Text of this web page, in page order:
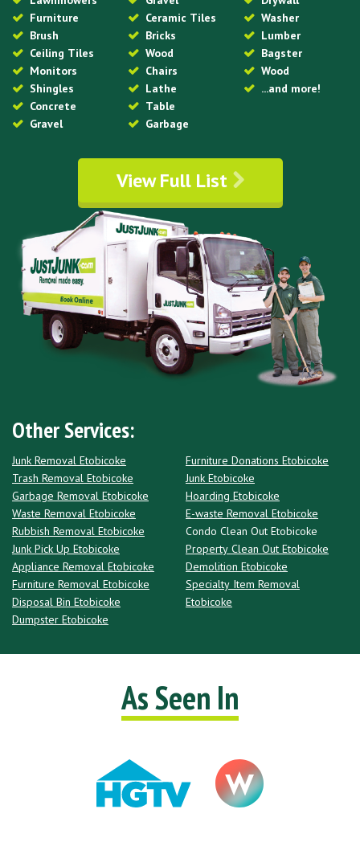
Furniture
Brush
Ceiling Tiles
Monitors
Shingles
Concrete
Gravel
Ceramic Tiles
Bricks
Wood
Chairs
Lathe
Table
Garbage
Washer
Lumber
Bagster
Wood
...and more!
View Full List
Other Services:
Junk Removal Etobicoke
Trash Removal Etobicoke
Garbage Removal Etobicoke
Waste Removal Etobicoke
Rubbish Removal Etobicoke
Junk Pick Up Etobicoke
Appliance Removal Etobicoke
Furniture Removal Etobicoke
Disposal Bin Etobicoke
Dumpster Etobicoke
Furniture Donations Etobicoke
Junk Etobicoke
Hoarding Etobicoke
E-waste Removal Etobicoke
Condo Clean Out Etobicoke
Property Clean Out Etobicoke
Demolition Etobicoke
Specialty Item Removal
Etobicoke
As Seen In